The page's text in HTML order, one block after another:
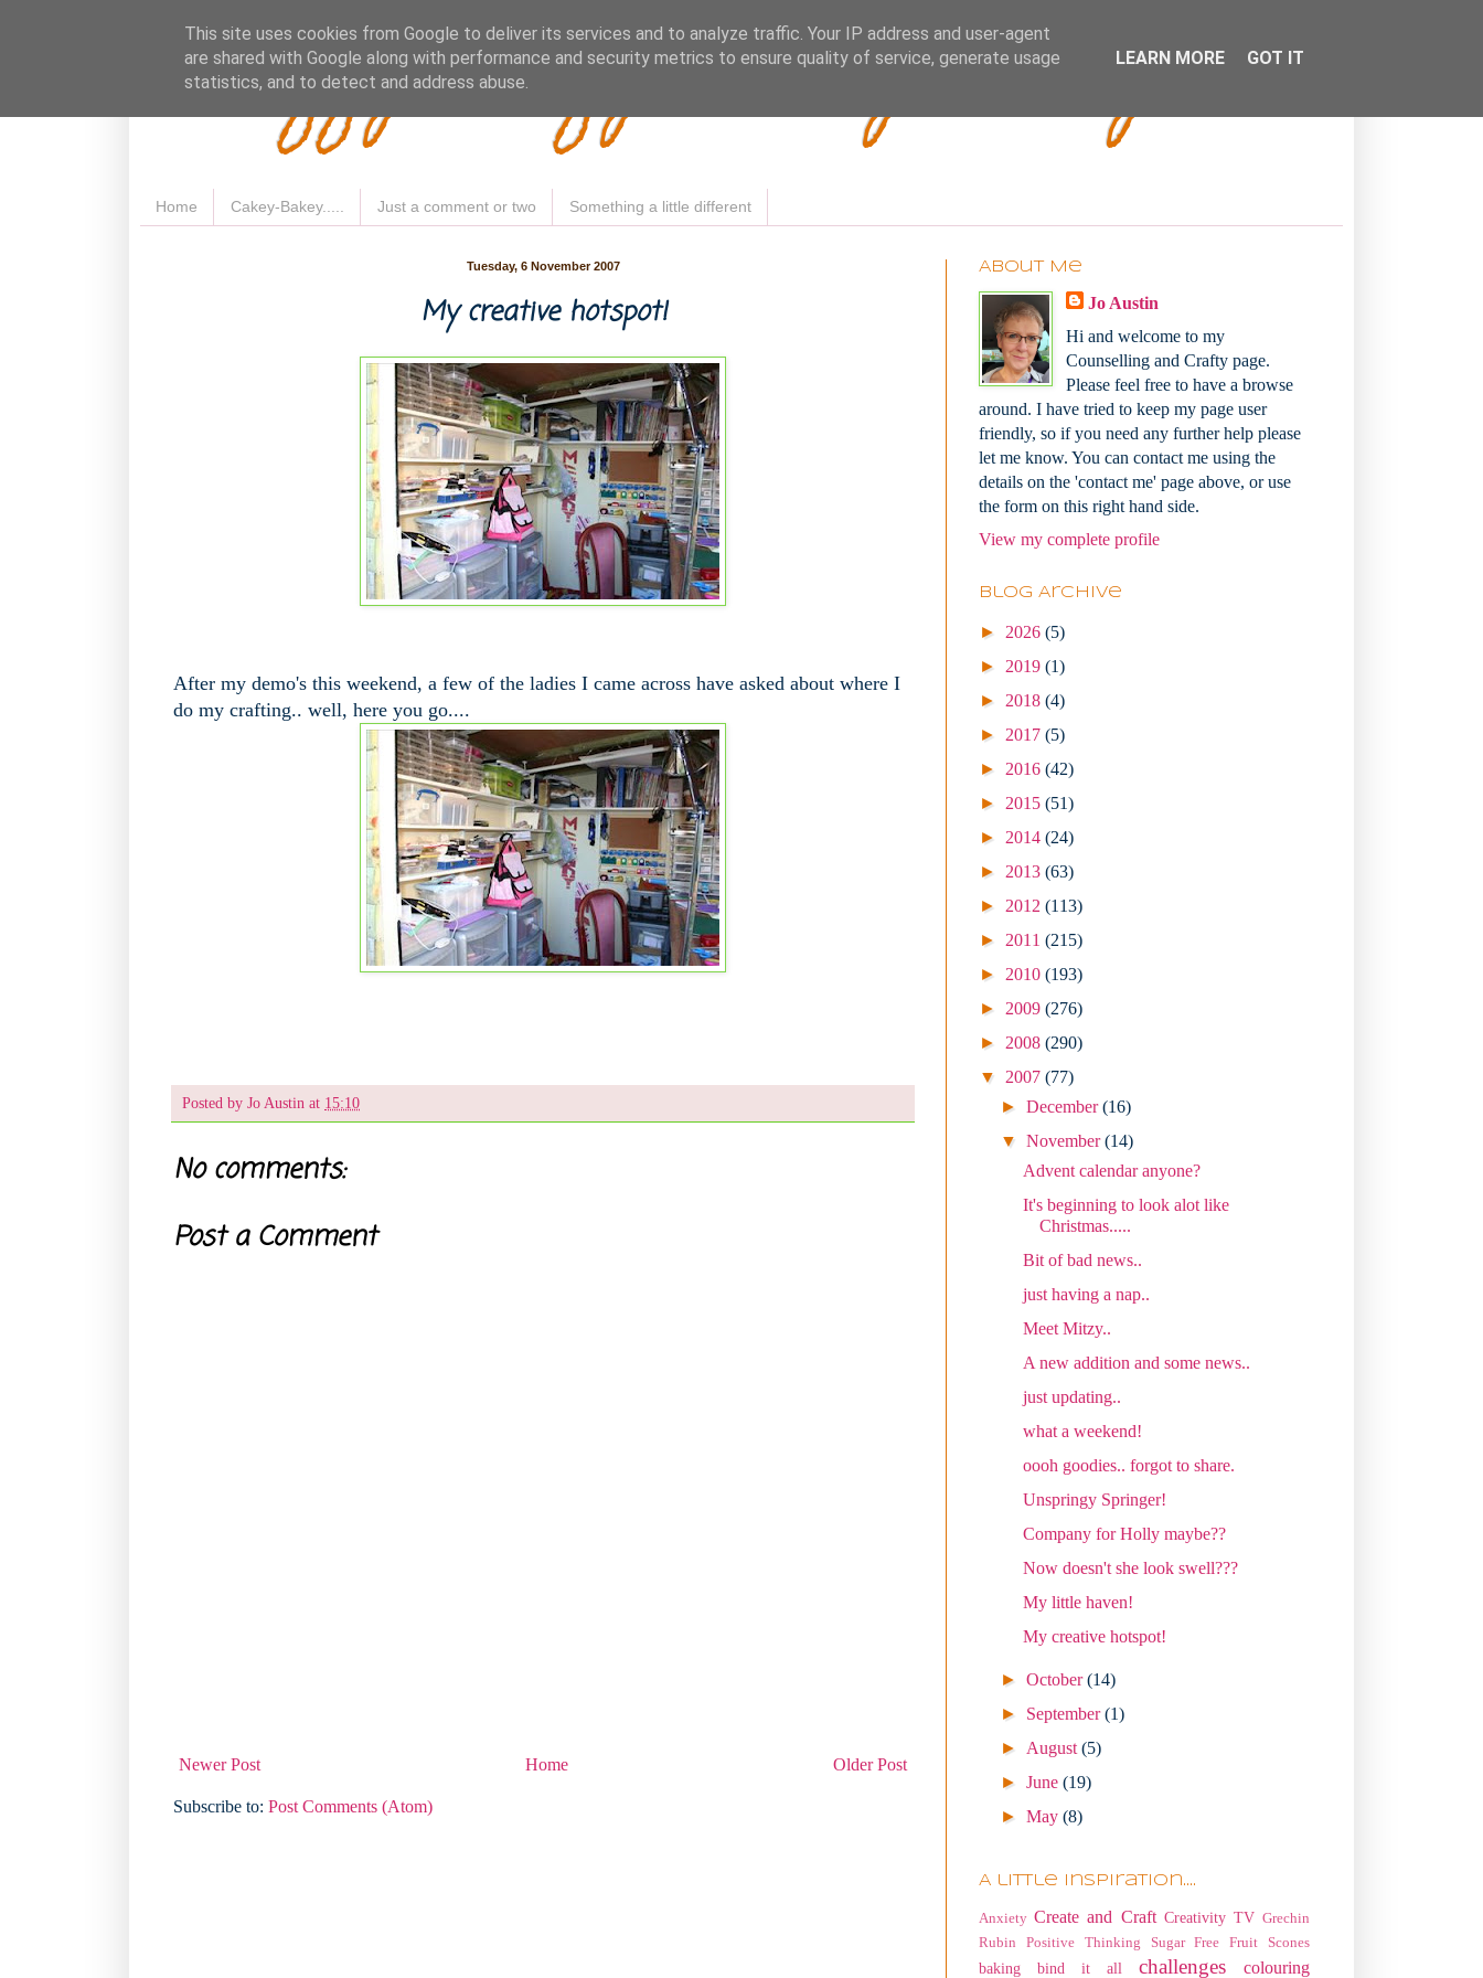
Fluffy Woofy Makey Bakey
Home Cakey-Bakey..... Just a comment or two Something a little different
Tuesday, 6 November 2007
My creative hotspot!
After my demo's this weekend, a few of the ladies I came across have asked about where I
do my crafting.. well, here you go....
Posted by Jo Austin at 15:10
No comments:
Post a Comment
Newer Post Older Post
Home
Subscribe to: Post Comments (Atom)
About Me
Jo Austin
Hi and welcome to my
Counselling and Crafty page.
Please feel free to have a browse
around. I have tried to keep my page user
friendly, so if you need any further help please
let me know. You can contact me using the
details on the 'contact me' page above, or use
the form on this right hand side.
View my complete profile
Blog Archive
► 2026 (5)
► 2019 (1)
► 2018 (4)
► 2017 (5)
► 2016 (42)
► 2015 (51)
► 2014 (24)
► 2013 (63)
► 2012 (113)
► 2011 (215)
► 2010 (193)
► 2009 (276)
► 2008 (290)
▼ 2007 (77)
►December(16)
▼November(14)
Advent calendar anyone?
It's beginning to look alot like
Christmas.....
Bit of bad news..
just having a nap..
Meet Mitzy..
A new addition and some news..
just updating..
what a weekend!
oooh goodies.. forgot to share.
Unspringy Springer!
Company for Holly maybe??
Now doesn't she look swell???
My little haven!
My creative hotspot!
►October(14)
► September(1)
► August(5)
►June(19)
►May(8)
A little Inspiration....
Anxiety Create and Craft Creativity TV Grechin
Rubin
Positive Thinking Sugar Free Fruit Scones
baking bind it all challenges
colouring
This site uses cookies from Google to deliver its services and to analyze traffic. Your IP address and user-agent
are shared with Google along with performance and security metrics to ensure quality of service, generate usage
statistics, and to detect and address abuse.
LEARN MORE GOT IT